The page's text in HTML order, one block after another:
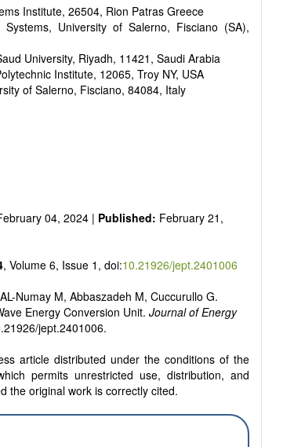
Institute, 26504, Rion Patras Greece
University of Salerno, Fisciano (SA),
University, Riyadh, 11421, Saudi Arabia
Institute, 12065, Troy NY, USA
of Salerno, Fisciano, 84084, Italy
04, 2024 | Published: February 21,
, Volume 6, Issue 1, doi:10.21926/jept.2401006
Numay M, Abbaszadeh M, Cuccurullo G.
Energy Conversion Unit. Journal of Energy
jept.2401006.
article distributed under the conditions of the
permits unrestricted use, distribution, and
the original work is correctly cited.